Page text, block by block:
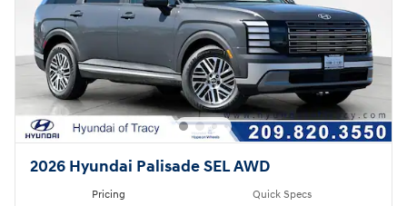
2026 Hyundai Palisade SEL AWD
Pricing Quick Specs